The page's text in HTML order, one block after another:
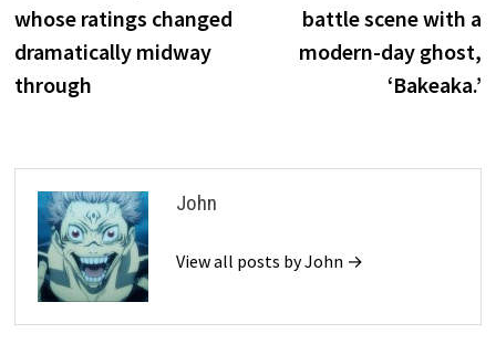
whose ratings changed
dramatically midway
through
battle scene with a
modern-day ghost,
‘Bakeaka.’
John
View all posts by John →